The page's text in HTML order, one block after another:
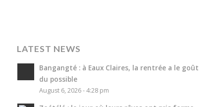
LATEST NEWS
Bangangté : à Eaux Claires, la rentrée a le goût
du possible
August 6, 2026 - 4:28 pm